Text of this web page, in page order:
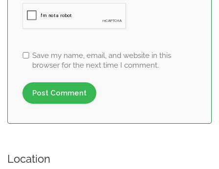
Save my name, email, and website in this
browser for the next time I comment.
Location